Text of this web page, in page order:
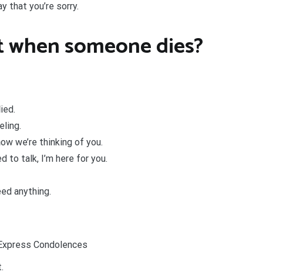
that you’re sorry.
someone dies?
we’re thinking of you.
to talk, I’m here for you.
anything.
Condolences